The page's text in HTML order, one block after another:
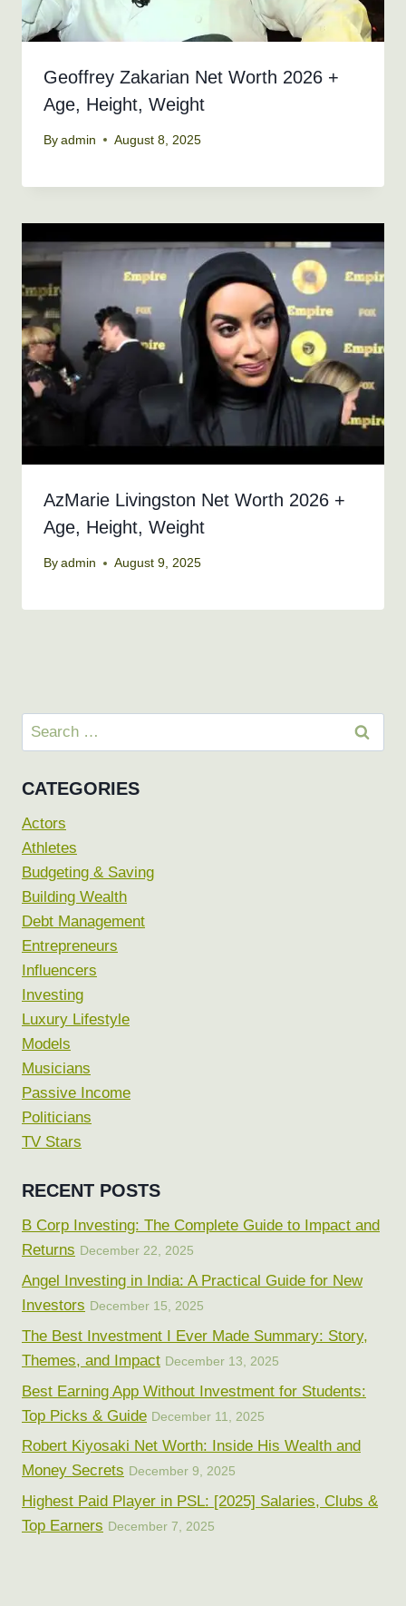
Geoffrey Zakarian Net Worth 2026 +
Age, Height, Weight
By admin August 8, 2025
AzMarie Livingston Net Worth 2026 +
Age, Height, Weight
By admin August 9, 2025
Search
for:
CATEGORIES
Actors
Athletes
Budgeting & Saving
Building Wealth
Debt Management
Entrepreneurs
Influencers
Investing
Luxury Lifestyle
Models
Musicians
Passive Income
Politicians
TV Stars
RECENT POSTS
B Corp Investing: The Complete Guide to Impact and
Returns December 22, 2025
Angel Investing in India: A Practical Guide for New
Investors December 15, 2025
The Best Investment I Ever Made Summary: Story,
Themes, and Impact December 13, 2025
Best Earning App Without Investment for Students:
Top Picks & Guide December 11, 2025
Robert Kiyosaki Net Worth: Inside His Wealth and
Money Secrets December 9, 2025
Highest Paid Player in PSL: [2025] Salaries, Clubs &
Top Earners December 7, 2025